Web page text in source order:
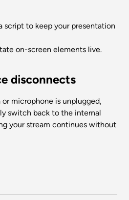
script to keep your presentation
on-screen elements live.
disconnects
microphone is unplugged,
switch back to the internal
your stream continues without